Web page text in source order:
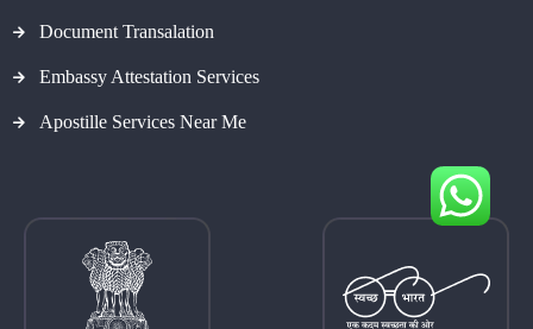
Document Transalation
Embassy Attestation Services
Apostille Services Near Me